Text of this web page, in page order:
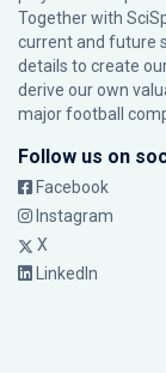
Together with
current and future
details to create
derive our own
major football
Follow us on
Facebook
Instagram
X
LinkedIn